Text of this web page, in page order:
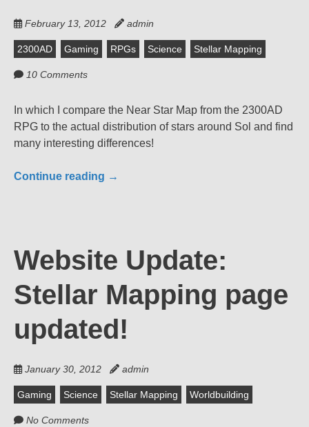
February 13, 2012 admin
2300AD Gaming RPGs Science Stellar Mapping
10 Comments
In which I compare the Near Star Map from the 2300AD
RPG to the actual distribution of stars around Sol and find
many interesting differences!
Continue reading →
Website Update:
Stellar Mapping page
updated!
January 30, 2012 admin
Gaming Science Stellar Mapping Worldbuilding
No Comments